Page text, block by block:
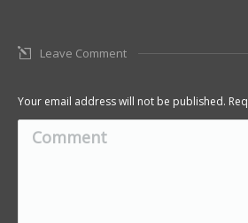
Leave Comment
Your email address will not be published.
Comment